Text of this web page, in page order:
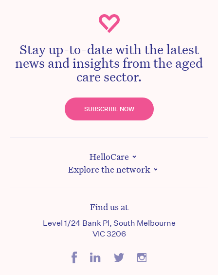
Stay up-to-date with the latest
news and insights from the aged
care sector.
SUBSCRIBE NOW
HelloCare
Explore the network
Find us at
Level 1/24 Bank Pl, South Melbourne
VIC 3206